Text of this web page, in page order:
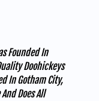
Founded In
Doohickeys
In Gotham City,
Does All